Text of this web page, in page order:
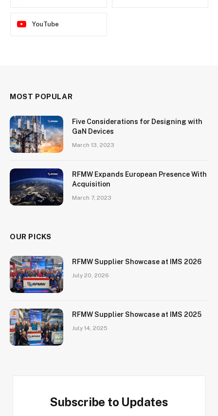
YouTube
MOST POPULAR
Five Considerations for Designing with
GaN Devices
March 13, 2023
RFMW Expands European Presence With
Acquisition
March 7, 2023
OUR PICKS
RFMW Supplier Showcase at IMS 2026
July 20, 2026
RFMW Supplier Showcase at IMS 2025
July 14, 2025
Subscribe to Updates